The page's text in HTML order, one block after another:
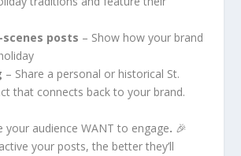
posts – Show how your brand
– Share a personal or historical St.
that connects back to your brand.
your audience WANT to engage. 🎉
your posts, the better they’ll